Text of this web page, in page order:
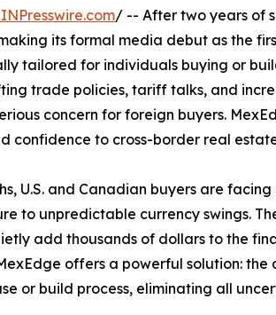
/ -- After two years of
its formal media debut as the
tailored for individuals buying or
trade policies, tariff talks, and
concern for foreign buyers.
confidence to cross-border real
U.S. and Canadian buyers are
to unpredictable currency swings.
add thousands of dollars to the
offers a powerful solution:
or build process, eliminating all